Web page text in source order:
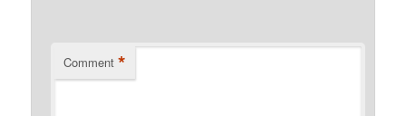
Comment *